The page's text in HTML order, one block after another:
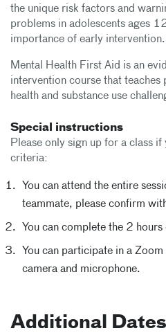
the unique risk factors and
problems in adolescents ages
importance of early intervention.
Mental Health First Aid is an
intervention course that teaches
health and substance use
Special instructions
Please only sign up for a class
criteria:
You can attend the entire
teammate, please confirm
You can complete the 2
You can participate in a
camera and microphone.
Additional Dates